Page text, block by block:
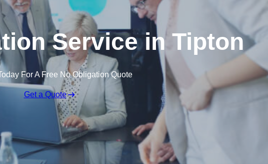
Service in Tipton
For A Free No Obligation Quote
Get a Quote